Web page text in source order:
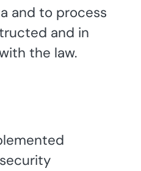
and to process
and in
the law.